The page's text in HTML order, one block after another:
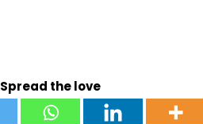
Spread the love